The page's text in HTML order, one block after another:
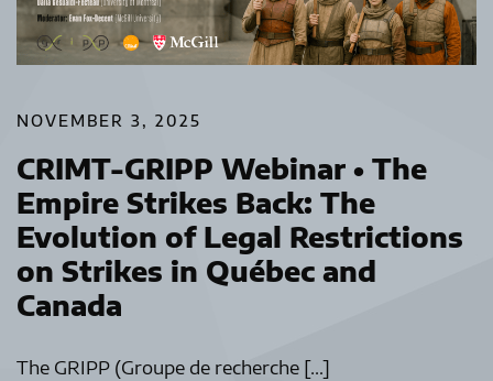
NOVEMBER 3, 2025
CRIMT-GRIPP Webinar • The
Empire Strikes Back: The
Evolution of Legal Restrictions
on Strikes in Québec and
Canada
The GRIPP (Groupe de recherche […]